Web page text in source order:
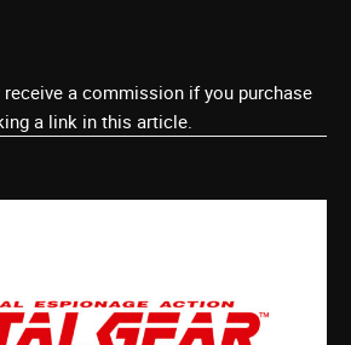
receive a commission if you purchase
a link in this article.